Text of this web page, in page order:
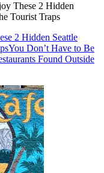
These 2 Hidden
Tourist Traps
2 Hidden Seattle
You Don’t Have to Be
Found Outside